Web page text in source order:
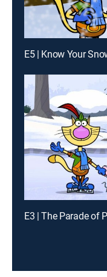
E3 | The Parade of